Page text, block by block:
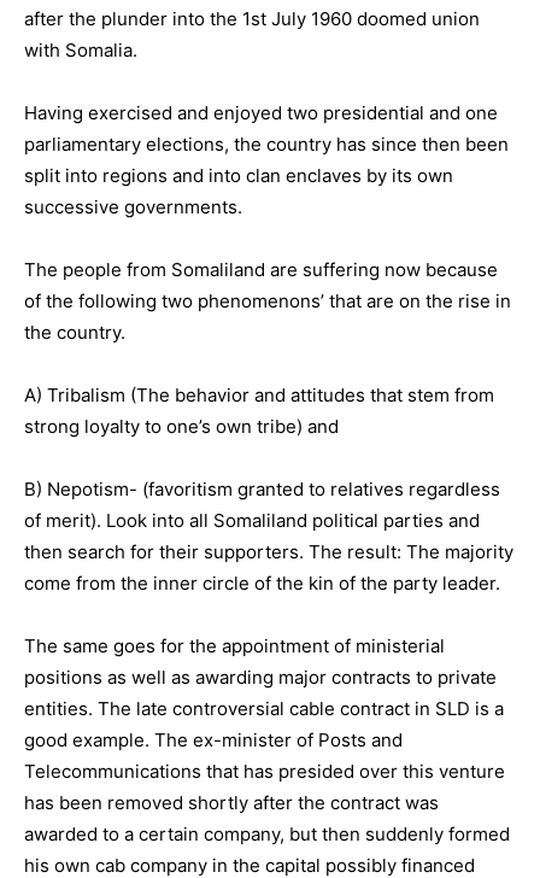
after the plunder into the 1st July 1960 doomed union
with Somalia.
Having exercised and enjoyed two presidential and one
parliamentary elections, the country has since then been
split into regions and into clan enclaves by its own
successive governments.
The people from Somaliland are suffering now because
of the following two phenomenons’ that are on the rise in
the country.
A) Tribalism (The behavior and attitudes that stem from
strong loyalty to one’s own tribe) and
B) Nepotism- (favoritism granted to relatives regardless
of merit). Look into all Somaliland political parties and
then search for their supporters. The result: The majority
come from the inner circle of the kin of the party leader.
The same goes for the appointment of ministerial
positions as well as awarding major contracts to private
entities. The late controversial cable contract in SLD is a
good example. The ex-minister of Posts and
Telecommunications that has presided over this venture
has been removed shortly after the contract was
awarded to a certain company, but then suddenly formed
his own cab company in the capital possibly financed